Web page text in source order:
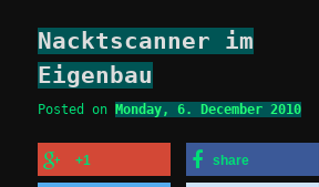
Nacktscanner im
Eigenbau
Posted on Monday, 6. December 2010
+1 share